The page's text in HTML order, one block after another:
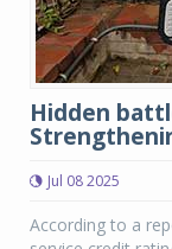
Hidden
Jul 08 2025
According to a